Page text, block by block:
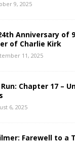
9, 2025
Anniversary of
of Charlie Kirk
11, 2025
Chapter 17 –
6, 2025
Farewell to a